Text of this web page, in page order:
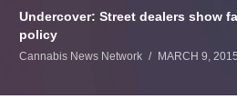
Undercover: Street dealers show
policy
Cannabis News Network MARCH 9, 2015